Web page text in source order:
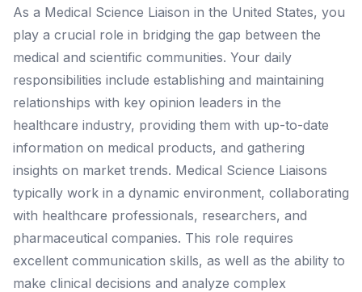
As a Medical Science Liaison in the United States, you
play a crucial role in bridging the gap between the
medical and scientific communities. Your daily
responsibilities include establishing and maintaining
relationships with key opinion leaders in the
healthcare industry, providing them with up-to-date
information on medical products, and gathering
insights on market trends. Medical Science Liaisons
typically work in a dynamic environment, collaborating
with healthcare professionals, researchers, and
pharmaceutical companies. This role requires
excellent communication skills, as well as the ability to
make clinical decisions and analyze complex